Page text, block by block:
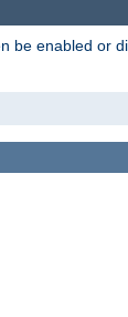
be enabled or